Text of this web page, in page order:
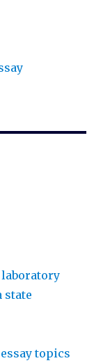
state
topics